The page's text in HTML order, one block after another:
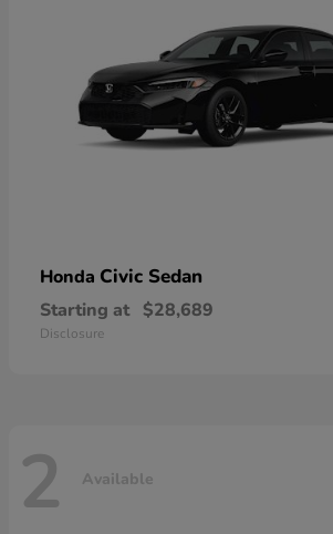
Honda Civic Sedan
Starting at $28,689
Disclosure
2 Available